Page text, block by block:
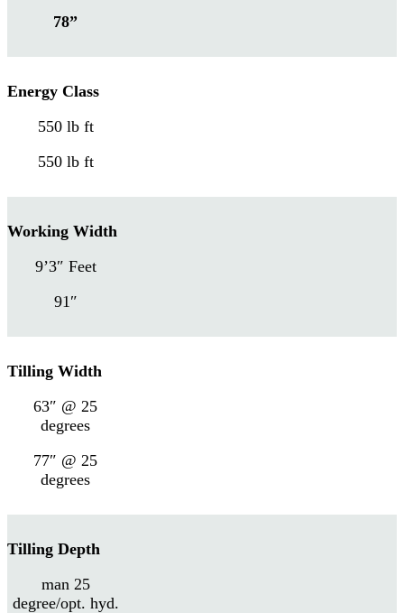
78”
Energy Class
550 lb ft
550 lb ft
Working Width
9’3″ Feet
91″
Tilling Width
63″ @ 25
degrees
77″ @ 25
degrees
Tilling Depth
man 25
degree/opt. hyd.